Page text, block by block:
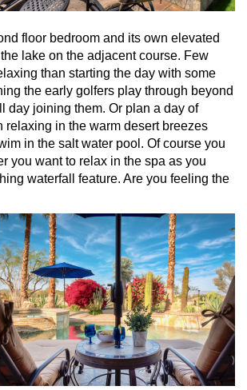
floor bedroom and its own elevated
lake on the adjacent course. Few
than starting the day with some
the early golfers play through beyond
day joining them. Or plan a day of
relaxing in the warm desert breezes
in the salt water pool. Of course you
you want to relax in the spa as you
waterfall feature. Are you feeling the